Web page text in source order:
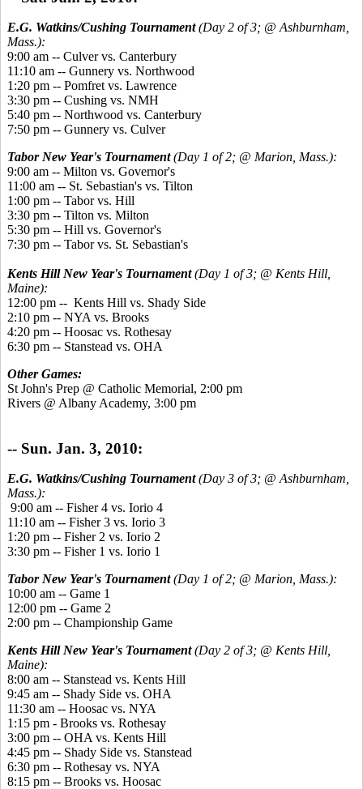
E.G. Watkins/Cushing Tournament(Day 2 of 3; @ Ashburnham,
Mass.):
9:00 am -- Culver vs. Canterbury
11:10 am -- Gunnery vs. Northwood
1:20 pm -- Pomfret vs. Lawrence
3:30 pm -- Cushing vs. NMH
5:40 pm -- Northwood vs. Canterbury
7:50 pm -- Gunnery vs. Culver
Tabor New Year's Tournament(Day 1 of 2; @ Marion, Mass.):
9:00 am -- Milton vs. Governor's
11:00 am -- St. Sebastian's vs. Tilton
1:00 pm -- Tabor vs. Hill
3:30 pm -- Tilton vs. Milton
5:30 pm -- Hill vs. Governor's
7:30 pm -- Tabor vs. St. Sebastian's
Kents Hill New Year's Tournament(Day 1 of 3; @ Kents Hill,
Maine):
12:00 pm -- Kents Hill vs. Shady Side
2:10 pm -- NYA vs. Brooks
4:20 pm -- Hoosac vs. Rothesay
6:30 pm -- Stanstead vs. OHA
Other Games:
St John's Prep @ Catholic Memorial, 2:00 pm
Rivers @ Albany Academy, 3:00 pm
-- Sun. Jan. 3, 2010:
E.G. Watkins/Cushing Tournament(Day 3 of 3; @ Ashburnham,
Mass.):
9:00 am -- Fisher 4 vs. Iorio 4
11:10 am -- Fisher 3 vs. Iorio 3
1:20 pm -- Fisher 2 vs. Iorio 2
3:30 pm -- Fisher 1 vs. Iorio 1
Tabor New Year's Tournament(Day 1 of 2; @ Marion, Mass.):
10:00 am -- Game 1
12:00 pm -- Game 2
2:00 pm -- Championship Game
Kents Hill New Year's Tournament(Day 2 of 3; @ Kents Hill,
Maine):
8:00 am -- Stanstead vs. Kents Hill
9:45 am -- Shady Side vs. OHA
11:30 am -- Hoosac vs. NYA
1:15 pm - Brooks vs. Rothesay
3:00 pm -- OHA vs. Kents Hill
4:45 pm -- Shady Side vs. Stanstead
6:30 pm -- Rothesay vs. NYA
8:15 pm -- Brooks vs. Hoosac